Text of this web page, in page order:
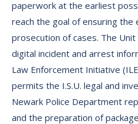
paperwork at the earliest
reach the goal of ensuring
prosecution of cases. The
digital incident and arrest
Law Enforcement Initiative
permits the I.S.U. legal and
Newark Police Department
and the preparation of